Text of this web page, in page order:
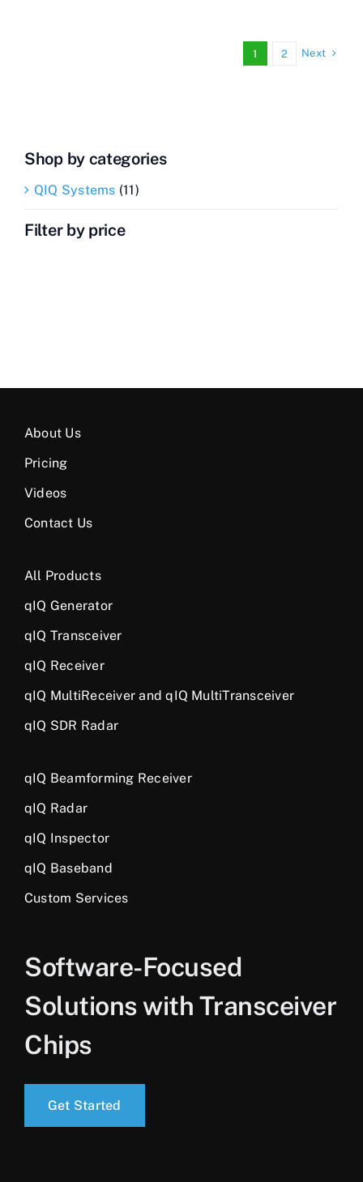
1 2 Next
Shop by categories
QIQ Systems (11)
Filter by price
About Us
Pricing
Videos
Contact Us
All Products
qIQ Generator
qIQ Transceiver
qIQ Receiver
qIQ MultiReceiver and qIQ MultiTransceiver
qIQ SDR Radar
qIQ Beamforming Receiver
qIQ Radar
qIQ Inspector
qIQ Baseband
Custom Services
Software-Focused
Solutions with Transceiver
Chips
Get Started